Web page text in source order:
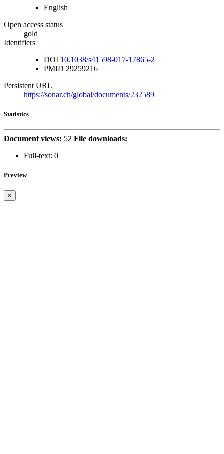
English
Open access status
gold
Identifiers
DOI 10.1038/s41598-017-17865-2
PMID 29259216
Persistent URL
https://sonar.ch/global/documents/232589
Statistics
Document views: 52 File downloads:
Full-text: 0
Preview
×